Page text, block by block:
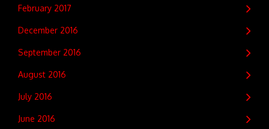
February 2017
December 2016
September 2016
August 2016
July 2016
June 2016